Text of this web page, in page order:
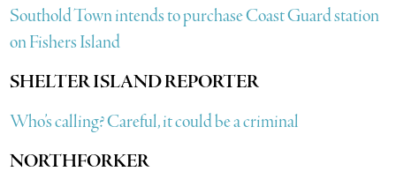
Southold Town intends to purchase Coast Guard station
on Fishers Island
SHELTER ISLAND REPORTER
Who’s calling? Careful, it could be a criminal
NORTHFORKER